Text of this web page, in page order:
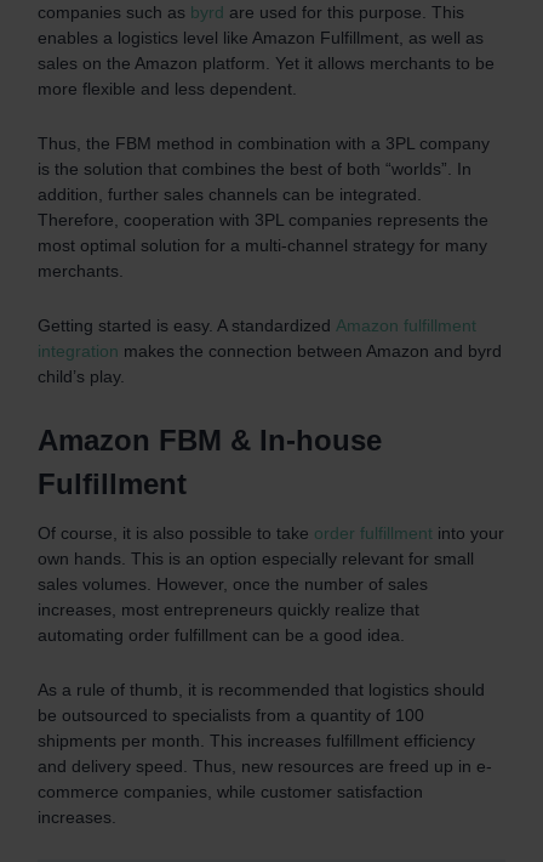
companies such as byrd are used for this purpose. This
enables a logistics level like Amazon Fulfillment, as well as
sales on the Amazon platform. Yet it allows merchants to be
more flexible and less dependent.
Thus, the FBM method in combination with a 3PL company
is the solution that combines the best of both “worlds”. In
addition, further sales channels can be integrated.
Therefore, cooperation with 3PL companies represents the
most optimal solution for a multi-channel strategy for many
merchants.
Getting started is easy. A standardized Amazon fulfillment
integration makes the connection between Amazon and byrd
child’s play.
Amazon FBM & In-house
Fulfillment
Of course, it is also possible to take order fulfillment into your
own hands. This is an option especially relevant for small
sales volumes. However, once the number of sales
increases, most entrepreneurs quickly realize that
automating order fulfillment can be a good idea.
As a rule of thumb, it is recommended that logistics should
be outsourced to specialists from a quantity of 100
shipments per month. This increases fulfillment efficiency
and delivery speed. Thus, new resources are freed up in e-
commerce companies, while customer satisfaction
increases.